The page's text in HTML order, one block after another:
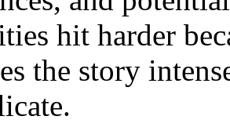
hit harder
the story